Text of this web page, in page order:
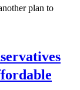
plan to